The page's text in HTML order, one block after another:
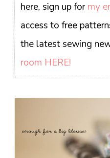
here, sign up formy
access to free
the latest sewing
room HERE!